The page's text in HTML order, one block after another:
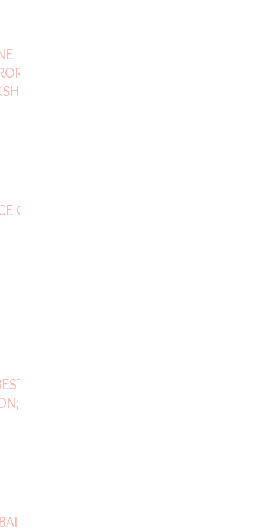
OF